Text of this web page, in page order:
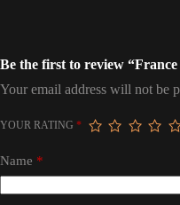
Be the first to review
Your email address will not be
YOUR RATING *
Name *